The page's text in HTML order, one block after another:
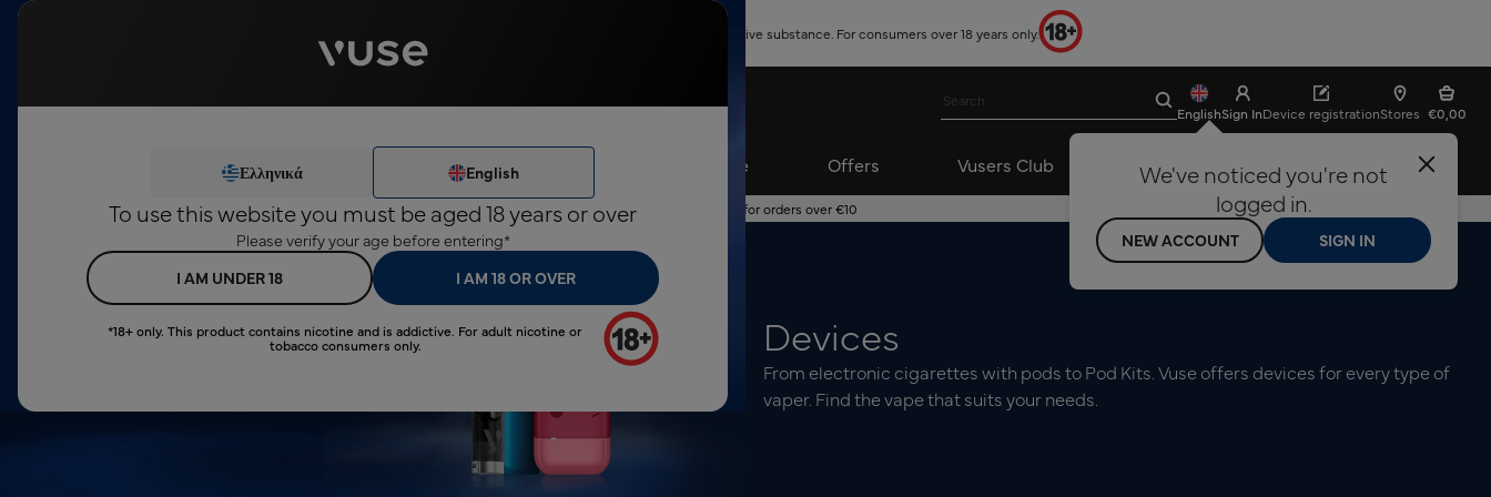
This product contains nicotine, which is a highly addictive substance. For consumers over 18 years only.
Clear search input
Search
English
Ελληνικά English
Sign In
We've noticed you're not
logged in.
NEW ACCOUNT SIGN IN
Device registrationStores €0,00
Disposables Zero Nicotine Subscribe Offers Vusers Club Vaping Done Right About Vuse
Tested by Scientists Free shipping for orders over €10 24 Months Device Warranty
Devices
From electronic cigarettes with pods to Pod Kits. Vuse offers devices for every type of
vaper. Find the vape that suits your needs.
Ελληνικά English
To use this website you must be aged 18 years or over
Please verify your age before entering*
I AM UNDER 18 I AM 18 OR OVER
*18+ only. This product contains nicotine and is addictive. For adult nicotine or
tobacco consumers only.